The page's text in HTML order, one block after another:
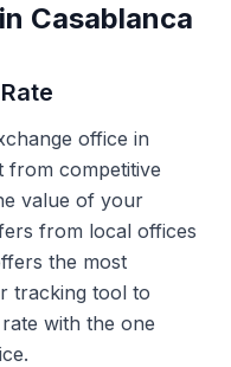
Casablanca
office in
competitive
value of your
from local offices
the most
tracking tool to
with the one